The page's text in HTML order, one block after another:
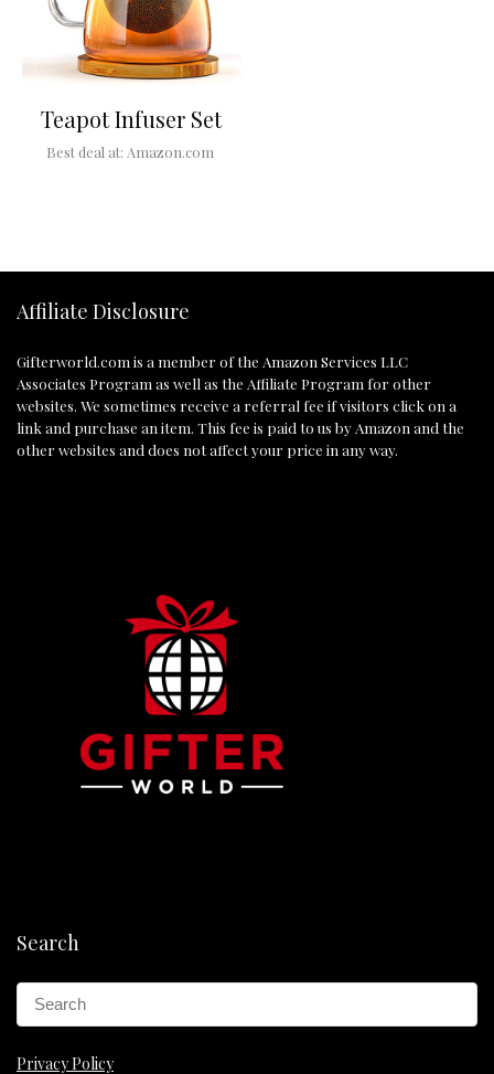
Teapot Infuser Set
Best deal at: Amazon.com
Affiliate Disclosure
Gifterworld.com is a member of the Amazon Services LLC
Associates Program as well as the Affiliate Program for other
websites. We sometimes receive a referral fee if visitors click on a
link and purchase an item. This fee is paid to us by Amazon and the
other websites and does not affect your price in any way.
Search
Privacy Policy